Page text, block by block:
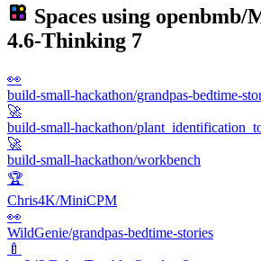
Spaces using openbmb/
4.6-Thinking 7
👀
build-small-hackathon/grandpas-bedtime-
🚀
build-small-hackathon/
🚀
build-small-hackathon/workbench
🏆
Chris4K/MiniCPM
👀
WildGenie/grandpas-bedtime-stories
🍼